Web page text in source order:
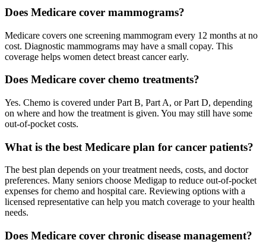
Does Medicare cover mammograms?
Medicare covers one screening mammogram every 12 months at no
cost. Diagnostic mammograms may have a small copay. This
coverage helps women detect breast cancer early.
Does Medicare cover chemo treatments?
Yes. Chemo is covered under Part B, Part A, or Part D, depending
on where and how the treatment is given. You may still have some
out-of-pocket costs.
What is the best Medicare plan for cancer patients?
The best plan depends on your treatment needs, costs, and doctor
preferences. Many seniors choose Medigap to reduce out-of-pocket
expenses for chemo and hospital care. Reviewing options with a
licensed representative can help you match coverage to your health
needs.
Does Medicare cover chronic disease management?